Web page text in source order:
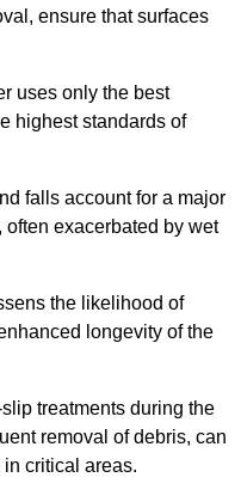
ensure that surfaces
uses only the best
highest standards of
falls account for a major
exacerbated by wet
the likelihood of
longevity of the
treatments during the
removal of debris, can
critical areas.